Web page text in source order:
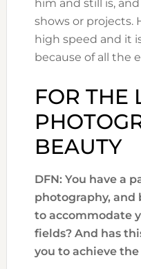
him and still is,
shows or projects.
high speed and it
because of all the
FOR THE
BEAUTY
DFN: You have a
photography, and
to accommodate
fields? And has
you to achieve